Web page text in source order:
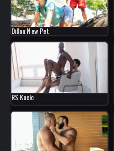
Dillon New Pet
RS Kocic